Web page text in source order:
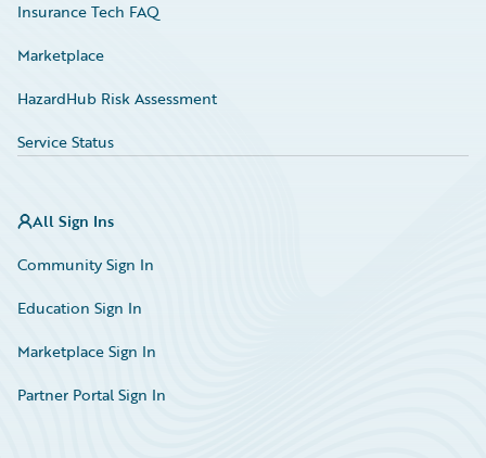
Insurance Tech FAQ
Marketplace
HazardHub Risk Assessment
Service Status
All Sign Ins
Community Sign In
Education Sign In
Marketplace Sign In
Partner Portal Sign In